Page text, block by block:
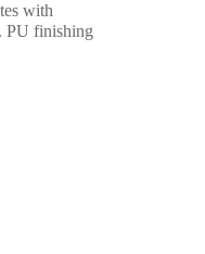
with
PU finishing